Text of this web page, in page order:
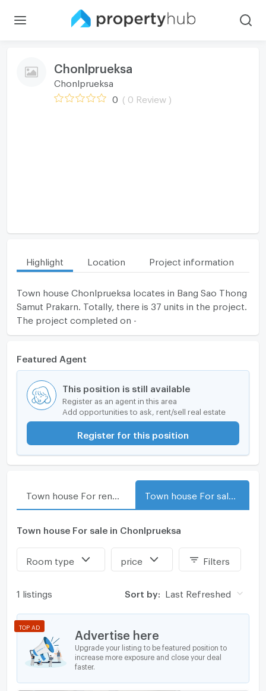
Chonlprueksa
Chonlprueksa
0 ( 0 Review )
Highlight Location Project information
Town house Chonlprueksa locates in Bang Sao Thong
Samut Prakarn. Totally, there is 37 units in the project.
The project completed on -
Featured Agent
This position is still available
Register as an agent in this area
Add opportunities to ask, rent/sell real estate
Register for this position
Town house For sale in Chonlprueksa
Room type price Filters
1 listings Sort by: Last Refreshed
Advertise here
Upgrade your listing to be featured position to
increase more exposure and close your deal
faster.
TOP AD